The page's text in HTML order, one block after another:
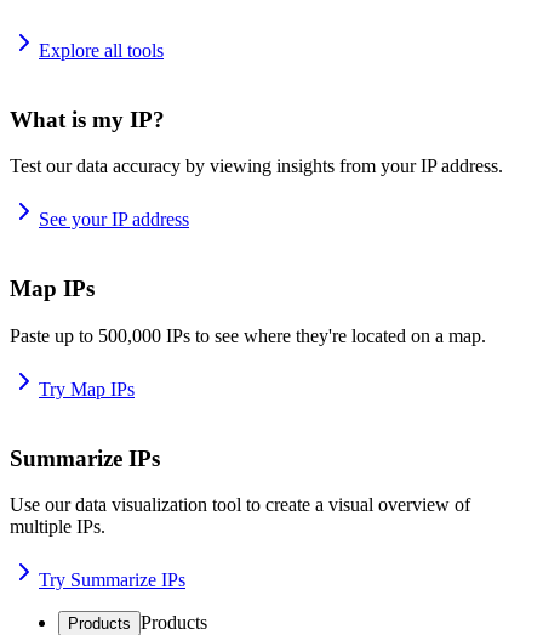
Explore all tools
What is my IP?
Test our data accuracy by viewing insights from your IP address.
See your IP address
Map IPs
Paste up to 500,000 IPs to see where they're located on a map.
Try Map IPs
Summarize IPs
Use our data visualization tool to create a visual overview of
multiple IPs.
Try Summarize IPs
Products Products